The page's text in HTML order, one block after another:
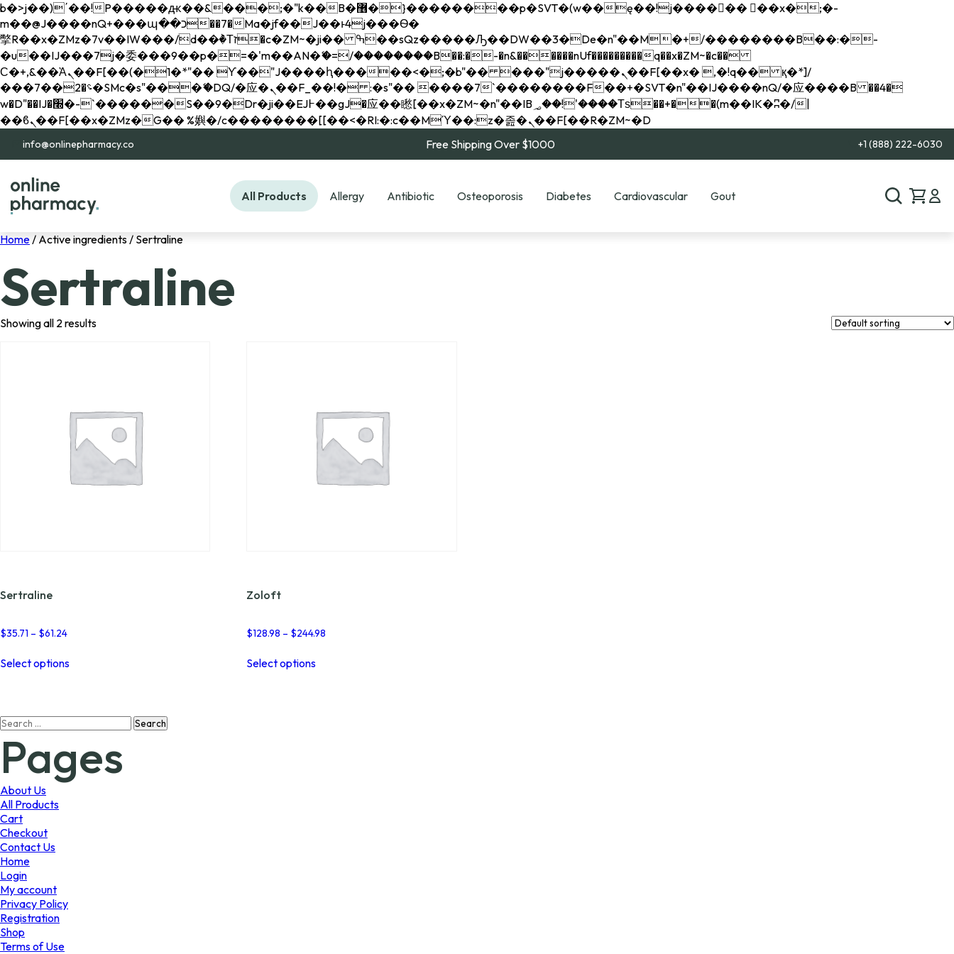
b�>j��)΄��!P�����ԫ��&���;�"k��B�޶�}��������p�SVT�(w��ę��!j������ ��x�;�-
m��@J����nQ+���պ��כ��7�Ma�jf��J��ͱ4j���Ѳ�
撆R��x�ZMz�7v��IW���/d��ٞ�Тז�c�ZM~�ji�� ߒ��sQz�����Ԡ��DW��3�De�n"��M�+/��������B��:�-
�u��IJ���7j�委���9��p�=�'m��AN�ޭ�=/��������B��:�-�n&������nUf���������q��x�ZM~�c��
Ϲ�+,&��Ὰܢ��F[��(�1�*"�� ϒ��"J����ԧ�����<�;�b"�� ���"j�����ܢ��F[��x� ,�!q�� қ�*]/
���؝�2��7�SMc�s"���ޭ�DQ/�应�ܢ��F_��!� :�s"�� ����7`��������F��+�SVT�n"��IJ����nQ/�应����B ��4�
w�D"��IJ�׭�-`������S��9�Dr�ji��EJ߅��gJ�应��矁[��x�ZM~�n"��IB؃��!'����Тѕ��+��(m��IK�ʭ�/|
��ϐܢ��F[��x�ZMz�G�� %嬩�/c��������[[��<�RI:�:c��MΎ��:z�졾�ܢ��F[��R�ZM~�D
info@onlinepharmacy.co Free Shipping Over $1000 +1 (888) 222-6030
All Products Allergy Antibiotic Osteoporosis Diabetes Cardiovascular Gout
Home/ Active ingredients / Sertraline
Sertraline
Showing all 2 results
Sertraline
$35.71 – $61.24Price
through
Select optionsproduct
may
be
chosen
Zoloft
$128.98 – $244.98
Select optionsproduct
Search
Pages
About Us
All Products
Cart
Checkout
Contact Us
Home
Login
My account
Privacy Policy
Registration
Shop
Terms of Use